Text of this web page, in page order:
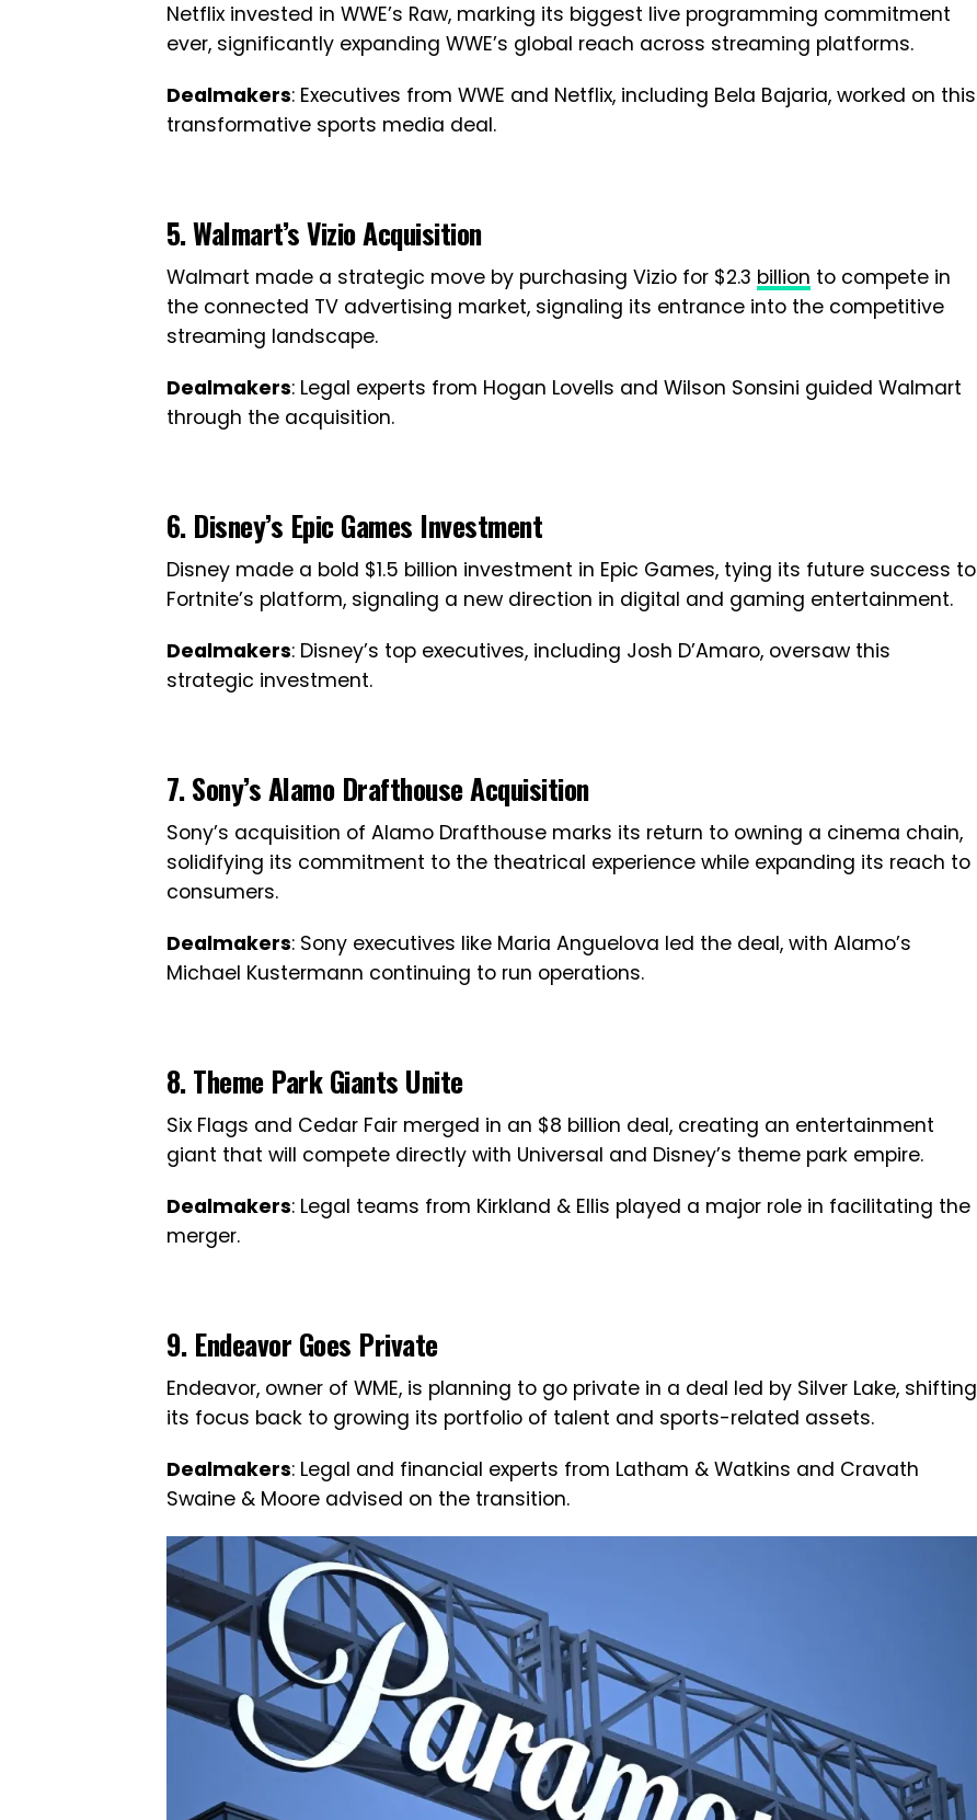
Netflix invested in WWE’s Raw, marking its biggest live programming commitment
ever, significantly expanding WWE’s global reach across streaming platforms.
Dealmakers: Executives from WWE and Netflix, including Bela Bajaria, worked on this
transformative sports media deal.
5. Walmart’s Vizio Acquisition
Walmart made a strategic move by purchasing Vizio for $2.3 billion to compete in
the connected TV advertising market, signaling its entrance into the competitive
streaming landscape.
Dealmakers: Legal experts from Hogan Lovells and Wilson Sonsini guided Walmart
through the acquisition.
6. Disney’s Epic Games Investment
Disney made a bold $1.5 billion investment in Epic Games, tying its future success to
Fortnite’s platform, signaling a new direction in digital and gaming entertainment.
Dealmakers: Disney’s top executives, including Josh D’Amaro, oversaw this
strategic investment.
7. Sony’s Alamo Drafthouse Acquisition
Sony’s acquisition of Alamo Drafthouse marks its return to owning a cinema chain,
solidifying its commitment to the theatrical experience while expanding its reach to
consumers.
Dealmakers: Sony executives like Maria Anguelova led the deal, with Alamo’s
Michael Kustermann continuing to run operations.
8. Theme Park Giants Unite
Six Flags and Cedar Fair merged in an $8 billion deal, creating an entertainment
giant that will compete directly with Universal and Disney’s theme park empire.
Dealmakers: Legal teams from Kirkland & Ellis played a major role in facilitating the
merger.
9. Endeavor Goes Private
Endeavor, owner of WME, is planning to go private in a deal led by Silver Lake, shifting
its focus back to growing its portfolio of talent and sports-related assets.
Dealmakers: Legal and financial experts from Latham & Watkins and Cravath
Swaine & Moore advised on the transition.